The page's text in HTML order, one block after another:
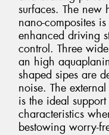
surfaces. The new
nano-composites
enhanced driving
control. Three
an high
shaped sipes are
noise. The
is the ideal
characteristics
bestowing worry-